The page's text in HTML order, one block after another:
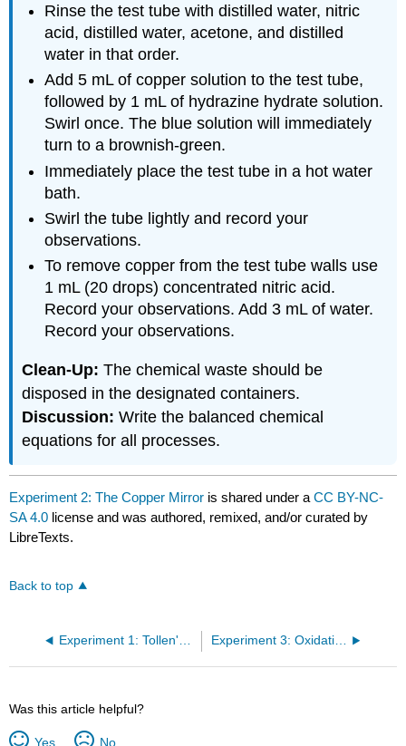
Rinse the test tube with distilled water, nitric
acid, distilled water, acetone, and distilled
water in that order.
Add 5 mL of copper solution to the test tube,
followed by 1 mL of hydrazine hydrate solution.
Swirl once. The blue solution will immediately
turn to a brownish-green.
Immediately place the test tube in a hot water
bath.
Swirl the tube lightly and record your
observations.
To remove copper from the test tube walls use
1 mL (20 drops) concentrated nitric acid.
Record your observations. Add 3 mL of water.
Record your observations.
Clean-Up: The chemical waste should be
disposed in the designated containers.
Discussion: Write the balanced chemical
equations for all processes.
Experiment 2: The Copper Mirror is shared under aCC BY-NC-
SA 4.0 license and was authored, remixed, and/or curated by
LibreTexts.
Back to top
Experiment 1: Tollen's Test for Aldehydes and Ketones (The Silver Mirror) Experiment 3: Oxidation States of Vanadium
Was this article helpful?
Yes No